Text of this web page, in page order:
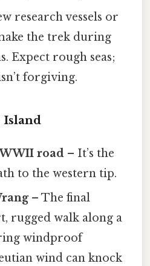
research vessels or
the trek during
Expect rough seas;
forgiving.
Island
road – It’s the
to the western tip.
– The final
rugged walk along a
windproof
wind can knock